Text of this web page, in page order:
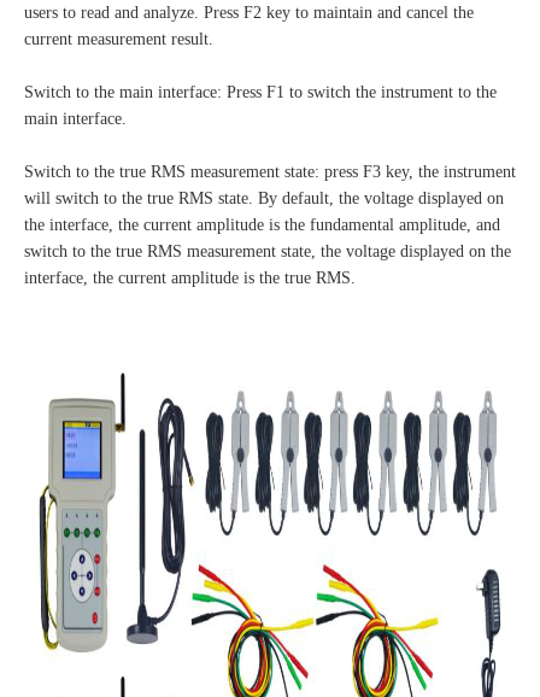
users to read and analyze. Press F2 key to maintain and cancel the
current measurement result.
Switch to the main interface: Press F1 to switch the instrument to the
main interface.
Switch to the true RMS measurement state: press F3 key, the instrument
will switch to the true RMS state. By default, the voltage displayed on
the interface, the current amplitude is the fundamental amplitude, and
switch to the true RMS measurement state, the voltage displayed on the
interface, the current amplitude is the true RMS.